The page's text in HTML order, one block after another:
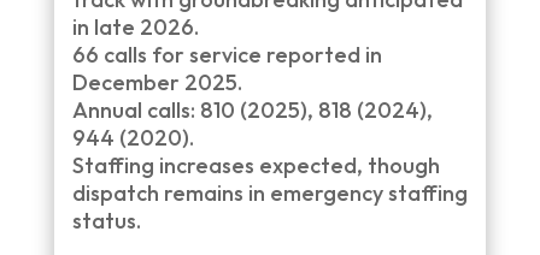
in late 2026.
66 calls for service reported in
December 2025.
Annual calls: 810 (2025), 818 (2024),
944 (2020).
Staffing increases expected, though
dispatch remains in emergency staffing
status.